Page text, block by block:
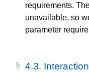
requirements.
unavailable, so
parameter
4.3.